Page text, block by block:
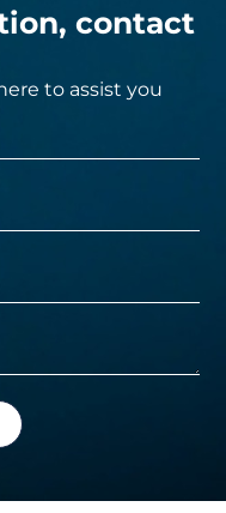
contact
to assist you